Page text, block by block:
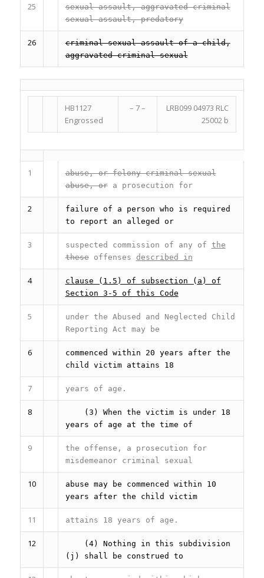
25
sexual assault, aggravated criminal
sexual assault, predatory
26
criminal sexual assault of a child,
aggravated criminal sexual
HB1127
Engrossed
– 7 –
LRB099 04973 RLC
25002 b
1
abuse, or felony criminal sexual
abuse, ora prosecution for
2
failure of a person who is required
to report an alleged or
3 suspected commission of any of the
theseoffenses described in
4
clause (1.5) of subsection (a) of
Section 3-5 of this Code
5
under the Abused and Neglected Child
Reporting Act may be
6
commenced within 20 years after the
child victim attains 18
7 years of age.
8
(3) When the victim is under 18
years of age at the time of
9
the offense, a prosecution for
misdemeanor criminal sexual
10
abuse may be commenced within 10
years after the child victim
11 attains 18 years of age.
12
(4) Nothing in this subdivision
(j) shall be construed to